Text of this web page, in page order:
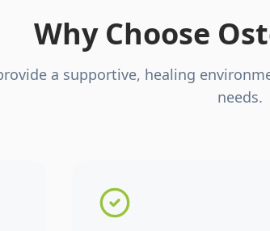
Why Choose
a supportive, healing
needs.